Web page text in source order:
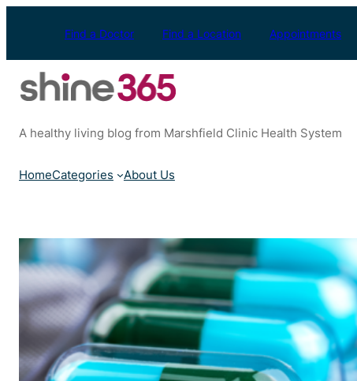
Find a Doctor Find a Location Appointments
A healthy living blog from Marshfield Clinic Health System
HomeCategories About Us